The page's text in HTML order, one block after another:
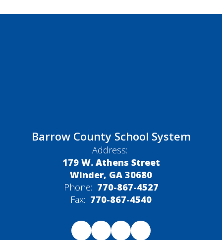
Barrow County School System
Address:
179 W. Athens Street
Winder, GA 30680
Phone: 770-867-4527
Fax: 770-867-4540